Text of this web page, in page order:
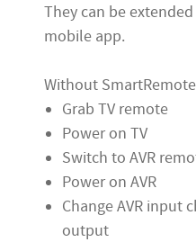
They can be
mobile app.
Without SmartRemote
Grab TV remote
Power on TV
Switch to AVR
Power on AVR
Change AVR input
output